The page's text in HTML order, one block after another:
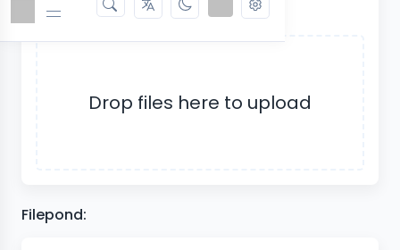
Drop files here to upload
Filepond: